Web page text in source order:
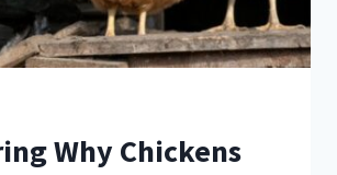
Why Chickens